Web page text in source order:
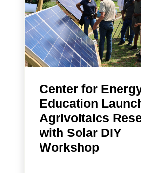
Center for
Education
Agrivoltaics
with Solar DIY
Workshop